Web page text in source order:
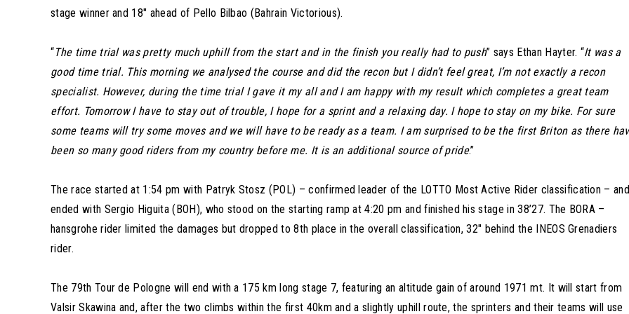
stage winner and 18″ ahead of Pello Bilbao (Bahrain Victorious).
“The time trial was pretty much uphill from the start and in the finish you really had to push” says Ethan Hayter. “It was a
good time trial. This morning we analysed the course and did the recon but I didn’t feel great, I’m not exactly a recon
specialist. However, during the time trial I gave it my all and I am happy with my result which completes a great team
effort. Tomorrow I have to stay out of trouble, I hope for a sprint and a relaxing day. I hope to stay on my bike. For sure
some teams will try some moves and we will have to be ready as a team. I am surprised to be the first Briton as there
been so many good riders from my country before me. It is an additional source of pride.”
The race started at 1:54 pm with Patryk Stosz (POL) – confirmed leader of the LOTTO Most Active Rider classification –
ended with Sergio Higuita (BOH), who stood on the starting ramp at 4:20 pm and finished his stage in 38’27. The BORA –
hansgrohe rider limited the damages but dropped to 8th place in the overall classification, 32″ behind the INEOS Grenadiers
rider.
The 79th Tour de Pologne will end with a 175 km long stage 7, featuring an altitude gain of around 1971 mt. It will start from
Valsir Skawina and, after the two climbs within the first 40km and a slightly uphill route, the sprinters and their teams will use